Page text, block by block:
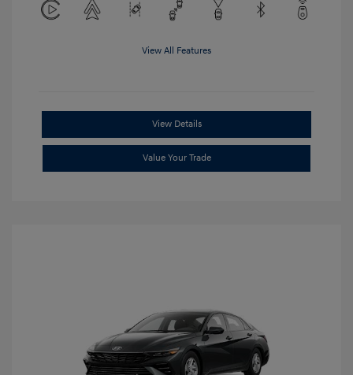
View All Features
View Details
Value Your Trade